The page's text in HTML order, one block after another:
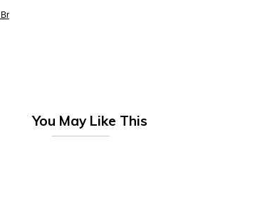
You May Like This